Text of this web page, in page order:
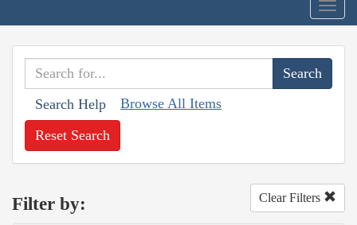
Search Help Browse All Items
Reset Search
Filter by: Clear Filters